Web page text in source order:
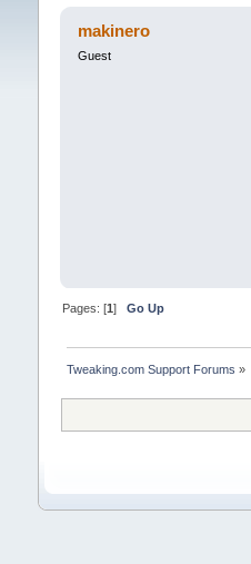
makinero
Guest
Pages: [1] Go Up
Tweaking.com Support Forums »